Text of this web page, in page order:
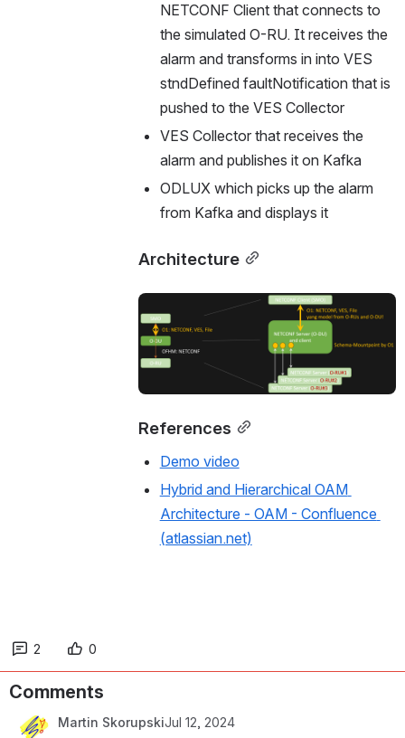
NETCONF Client that connects to
the simulated O-RU. It receives the
alarm and transforms in into VES
stndDefined faultNotification that is
pushed to the VES Collector
VES Collector that receives the
alarm and publishes it on Kafka
ODLUX which picks up the alarm
from Kafka and displays it
Architecture
References
Demo video
Hybrid and Hierarchical OAM
Architecture - OAM - Confluence
(atlassian.net)
2 0
Comments
Martin SkorupskiJul 12, 2024